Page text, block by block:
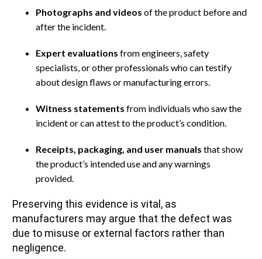
Photographs and videos of the product before and
after the incident.
Expert evaluations from engineers, safety
specialists, or other professionals who can testify
about design flaws or manufacturing errors.
Witness statements from individuals who saw the
incident or can attest to the product’s condition.
Receipts, packaging, and user manuals that show
the product’s intended use and any warnings
provided.
Preserving this evidence is vital, as
manufacturers may argue that the defect was
due to misuse or external factors rather than
negligence.